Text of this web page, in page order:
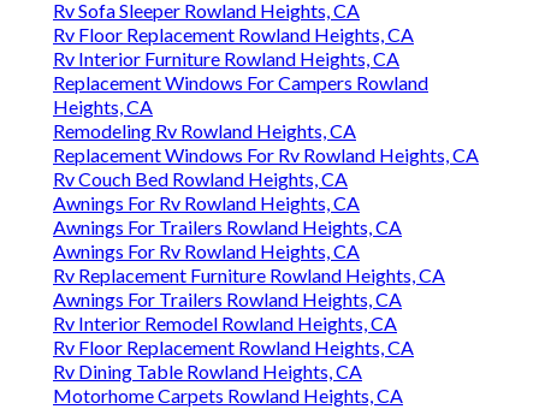
Rv Sofa Sleeper Rowland Heights, CA
Rv Floor Replacement Rowland Heights, CA
Rv Interior Furniture Rowland Heights, CA
Replacement Windows For Campers Rowland
Heights, CA
Remodeling Rv Rowland Heights, CA
Replacement Windows For Rv Rowland Heights, CA
Rv Couch Bed Rowland Heights, CA
Awnings For Rv Rowland Heights, CA
Awnings For Trailers Rowland Heights, CA
Awnings For Rv Rowland Heights, CA
Rv Replacement Furniture Rowland Heights, CA
Awnings For Trailers Rowland Heights, CA
Rv Interior Remodel Rowland Heights, CA
Rv Floor Replacement Rowland Heights, CA
Rv Dining Table Rowland Heights, CA
Motorhome Carpets Rowland Heights, CA